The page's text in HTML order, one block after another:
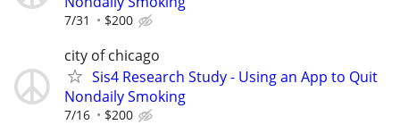
7/31 $200
city of chicago
Sis4 Research Study - Using an App to Quit
Nondaily Smoking
7/16 $200